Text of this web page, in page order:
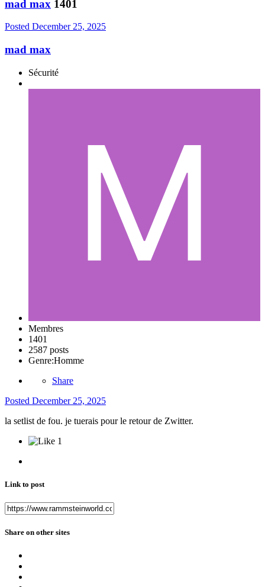
mad max 1401
Posted December 25, 2025
mad max
Sécurité
Membres
1401
2587 posts
Genre:Homme
Share
Posted December 25, 2025
la setlist de fou. je tuerais pour le retour de Zwitter.
1
Link to post
Share on other sites